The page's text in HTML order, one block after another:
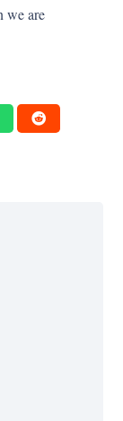
we are